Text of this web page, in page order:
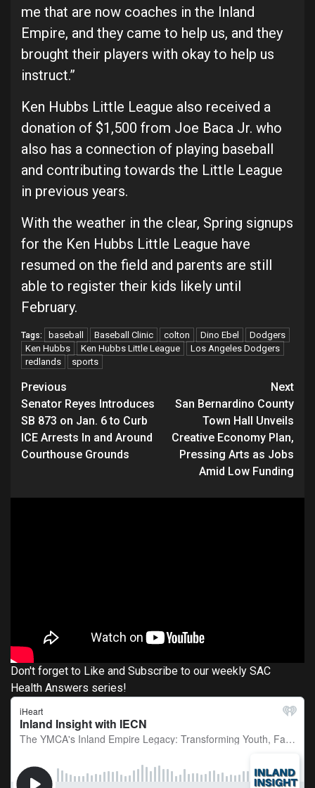
me that are now coaches in the Inland
Empire, and they came to help us, and they
brought their players with okay to help us
instruct.”
Ken Hubbs Little League also received a
donation of $1,500 from Joe Baca Jr. who
also has a connection of playing baseball
and contributing towards the Little League
in previous years.
With the weather in the clear, Spring signups
for the Ken Hubbs Little League have
resumed on the field and parents are still
able to register their kids likely until
February.
Tags: baseball Baseball Clinic colton Dino Ebel
Dodgers
Ken Hubbs
Ken Hubbs Little League
Los Angeles Dodgers
redlands
sports
Continue
Reading
Previous
Senator Reyes Introduces
SB 873 on Jan. 6 to Curb
ICE Arrests In and Around
Courthouse Grounds
Next
San Bernardino County
Town Hall Unveils
Creative Economy Plan,
Pressing Arts as Jobs
Amid Low Funding
Don't forget to Like and Subscribe to our weekly SAC
Health Answers series!